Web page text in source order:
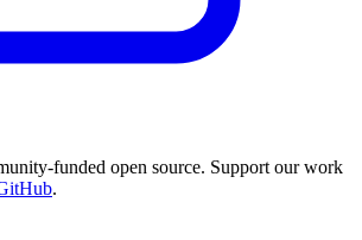
funded open source. Support our work
.